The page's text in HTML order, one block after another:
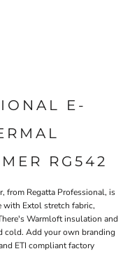
E-
RG542
from Regatta Professional, is
with Extol stretch fabric,
Warmloft insulation and
cold. Add your own branding
ETI compliant factory